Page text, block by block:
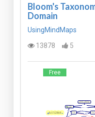
Bloom's
Domain
UsingMindMaps
13878
5
Free